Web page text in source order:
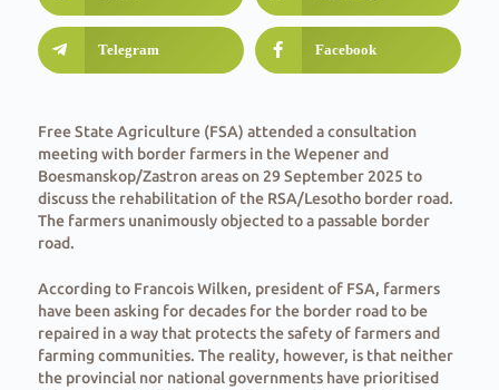
Telegram Facebook
Free State Agriculture (FSA) attended a consultation
meeting with border farmers in the Wepener and
Boesmanskop/Zastron areas on 29 September 2025 to
discuss the rehabilitation of the RSA/Lesotho border road.
The farmers unanimously objected to a passable border
road.
According to Francois Wilken, president of FSA, farmers
have been asking for decades for the border road to be
repaired in a way that protects the safety of farmers and
farming communities. The reality, however, is that neither
the provincial nor national governments have prioritised